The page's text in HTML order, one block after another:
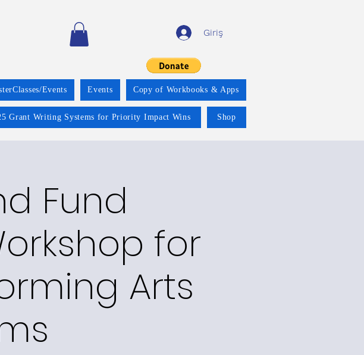
Giriş
Events Events Copy of Workbooks & Apps
Grant Writing Systems for Priority Impact Wins Shop
Fund
for
Arts